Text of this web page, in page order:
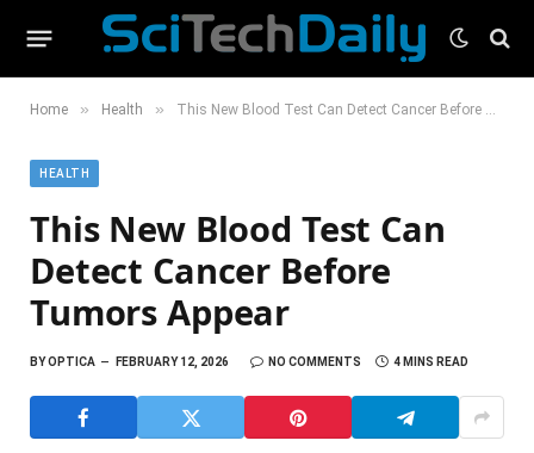
Home » Health » This New Blood Test Can Detect Cancer Before Tumors Appear
HEALTH
This New Blood Test Can
Detect Cancer Before
Tumors Appear
BYOPTICA FEBRUARY 12, 2026 NO COMMENTS 4 MINS READ